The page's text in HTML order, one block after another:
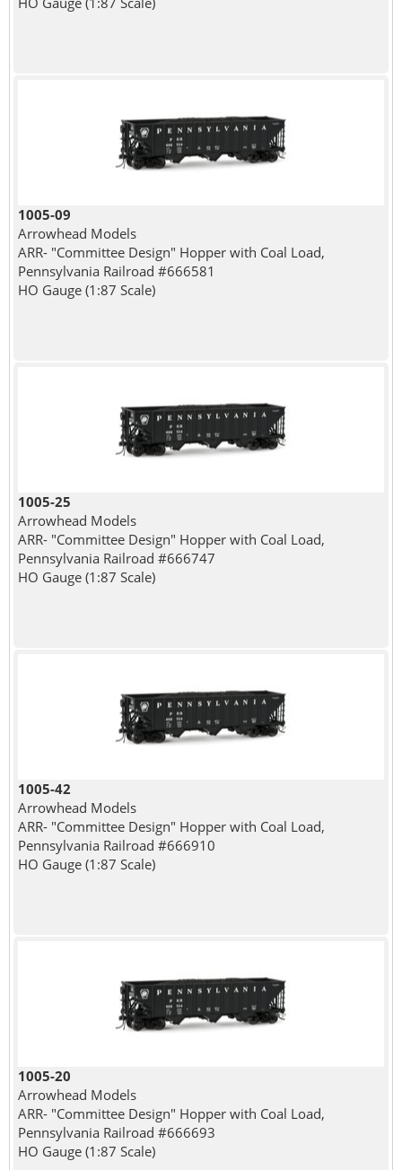
1005-09
Arrowhead Models
ARR- "Committee Design" Hopper with Coal Load,
Pennsylvania Railroad #666581
HO Gauge (1:87 Scale)
1005-25
Arrowhead Models
ARR- "Committee Design" Hopper with Coal Load,
Pennsylvania Railroad #666747
HO Gauge (1:87 Scale)
1005-42
Arrowhead Models
ARR- "Committee Design" Hopper with Coal Load,
Pennsylvania Railroad #666910
HO Gauge (1:87 Scale)
1005-20
Arrowhead Models
ARR- "Committee Design" Hopper with Coal Load,
Pennsylvania Railroad #666693
HO Gauge (1:87 Scale)